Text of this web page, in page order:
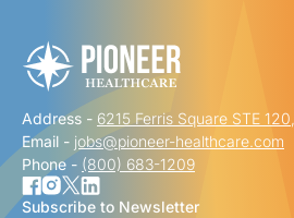
LAST NAME *
Address - 6215 Ferris Square STE
Email - jobs@pioneer-healthcare.com
Phone - (800) 683-1209
Subscribe to Newsletter